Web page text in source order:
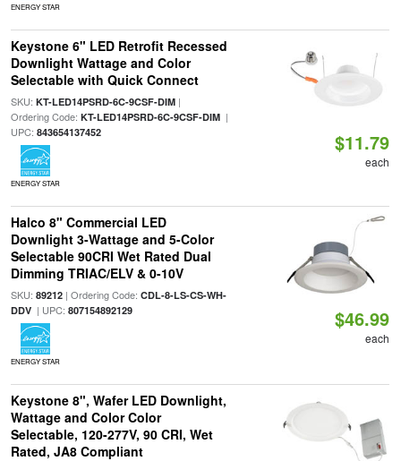
ENERGY STAR
Keystone 6" LED Retrofit Recessed
Downlight Wattage and Color
Selectable with Quick Connect
SKU: KT-LED14PSRD-6C-9CSF-DIM|
Ordering Code: KT-LED14PSRD-6C-9CSF-DIM|
UPC: 843654137452
ENERGY STAR
$11.79
each
Halco 8" Commercial LED
Downlight 3-Wattage and 5-Color
Selectable 90CRI Wet Rated Dual
Dimming TRIAC/ELV & 0-10V
SKU: 89212| Ordering Code: CDL-8-LS-CS-WH-
DDV| UPC: 807154892129
ENERGY STAR
$46.99
each
Keystone 8", Wafer LED Downlight,
Wattage and Color Color
Selectable, 120-277V, 90 CRI, Wet
Rated, JA8 Compliant